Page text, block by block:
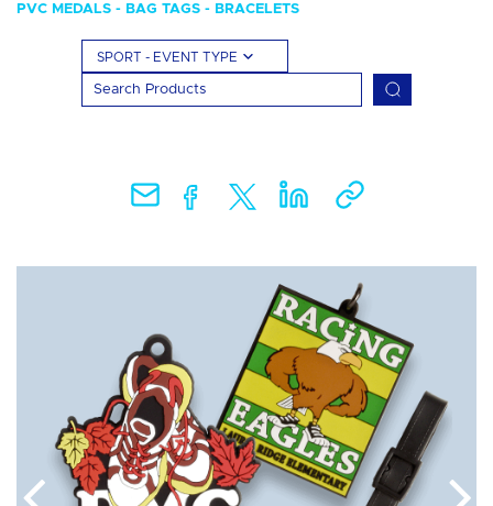
PVC MEDALS - BAG TAGS - BRACELETS
SPORT - EVENT TYPE